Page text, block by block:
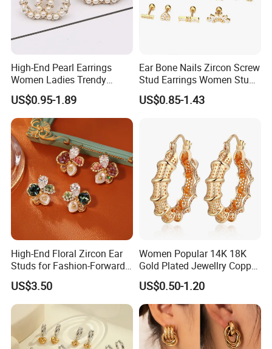
High-End Pearl Earrings
Women Ladies Trendy
Unique Korean Style Double
C Designer Earring
US$0.95-1.89
Ear Bone Nails Zircon Screw
Stud Earrings Women Stud
Earrings Piercing Jewelry
US$0.85-1.43
High-End Floral Zircon Ear
Studs for Fashion-Forward
Women
US$3.50
Women Popular 14K 18K
Gold Plated Jewellry Copper
Alloy Big Size Hoop Earring
US$0.50-1.20